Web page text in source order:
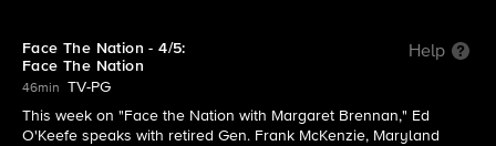
Face The Nation - 4/5:
Face The Nation
Help
46min
TV-PG
This week on "Face the Nation with Margaret Brennan," Ed
O'Keefe speaks with retired Gen. Frank McKenzie, Maryland